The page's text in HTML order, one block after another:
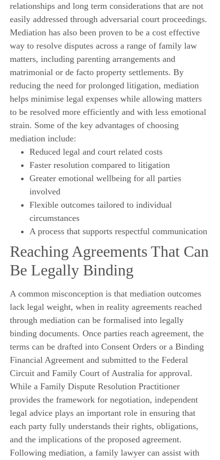
relationships and long term considerations that are not
easily addressed through adversarial court proceedings.
Mediation has also been proven to be a cost effective
way to resolve disputes across a range of family law
matters, including parenting arrangements and
matrimonial or de facto property settlements. By
reducing the need for prolonged litigation, mediation
helps minimise legal expenses while allowing matters
to be resolved more efficiently and with less emotional
strain. Some of the key advantages of choosing
mediation include:
Reduced legal and court related costs
Faster resolution compared to litigation
Greater emotional wellbeing for all parties
involved
Flexible outcomes tailored to individual
circumstances
A process that supports respectful communication
Reaching Agreements That Can
Be Legally Binding
A common misconception is that mediation outcomes
lack legal weight, when in reality agreements reached
through mediation can be formalised into legally
binding documents. Once parties reach agreement, the
terms can be drafted into Consent Orders or a Binding
Financial Agreement and submitted to the Federal
Circuit and Family Court of Australia for approval.
While a Family Dispute Resolution Practitioner
provides the framework for negotiation, independent
legal advice plays an important role in ensuring that
each party fully understands their rights, obligations,
and the implications of the proposed agreement.
Following mediation, a family lawyer can assist with